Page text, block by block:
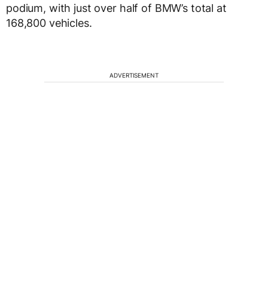
podium, with just over half of BMW’s total at
168,800 vehicles.
ADVERTISEMENT